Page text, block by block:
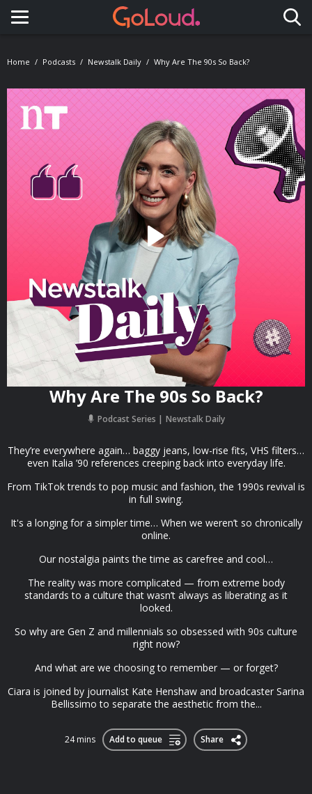
Toggle navigation
Home Podcasts Newstalk Daily Why Are The 90s So Back?
Why Are The 90s So Back?
Podcast Series Newstalk Daily
They’re everywhere again… baggy jeans, low-rise fits, VHS filters…
even Italia ’90 references creeping back into everyday life.
From TikTok trends to pop music and fashion, the 1990s revival is
in full swing.
It's a longing for a simpler time… When we weren’t so chronically
online.
Our nostalgia paints the time as carefree and cool…
The reality was more complicated — from extreme body
standards to a culture that wasn’t always as liberating as it
looked.
So why are Gen Z and millennials so obsessed with 90s culture
right now?
And what are we choosing to remember — or forget?
Ciara is joined by journalist Kate Henshaw and broadcaster Sarina
Bellissimo to separate the aesthetic from the...
24 mins Add to queue Share